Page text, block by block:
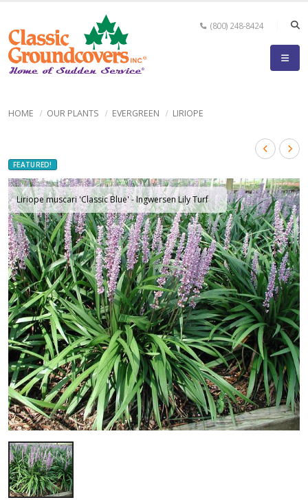
(800) 248-8424
HOME OUR PLANTS EVERGREEN LIRIOPE
FEATURED!
Liriope muscari 'Classic Blue' - Ingwersen Lily Turf